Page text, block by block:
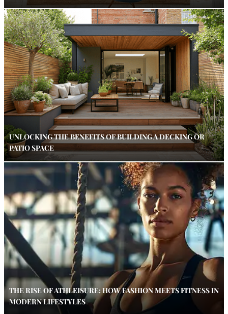
UNLOCKING THE BENEFITS OF BUILDING A DECKING OR
PATIO SPACE
THE RISE OF ATHLEISURE: HOW FASHION MEETS FITNESS IN
MODERN LIFESTYLES